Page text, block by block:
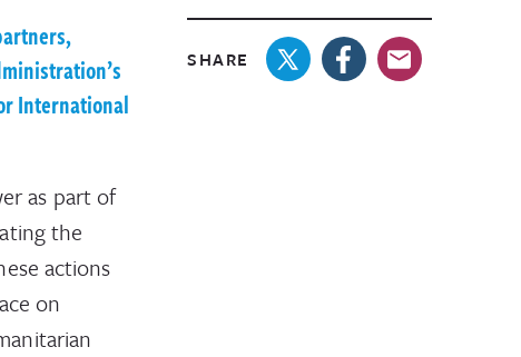
International
as part of
the
actions
on
SHARE